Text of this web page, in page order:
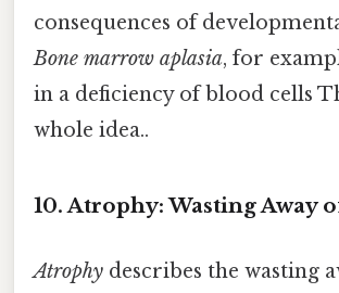
consequences of
Bone marrow aplasia, for
in a deficiency of blood cells
whole idea..
10. Atrophy: Wasting Away
Atrophy describes the wasting